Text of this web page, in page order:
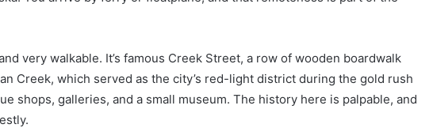
very walkable. It’s famous Creek Street, a row of wooden boardwalk
Creek, which served as the city’s red-light district during the gold rush
shops, galleries, and a small museum. The history here is palpable, and